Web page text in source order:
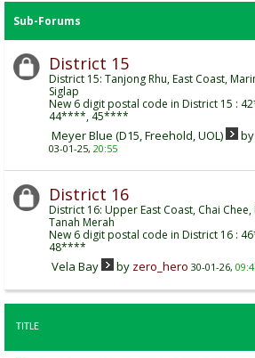
Sub-Forums
District 15
District 15: Tanjong Rhu, East Coast,
Siglap
New 6 digit postal code in District 15 :
44****, 45****
Meyer Blue (D15, Freehold, UOL) by
03-01-25, 20:55
District 16
District 16: Upper East Coast, Chai
Tanah Merah
New 6 digit postal code in District 16 :
48****
Vela Bay by zero_hero 30-01-26,
TITLE